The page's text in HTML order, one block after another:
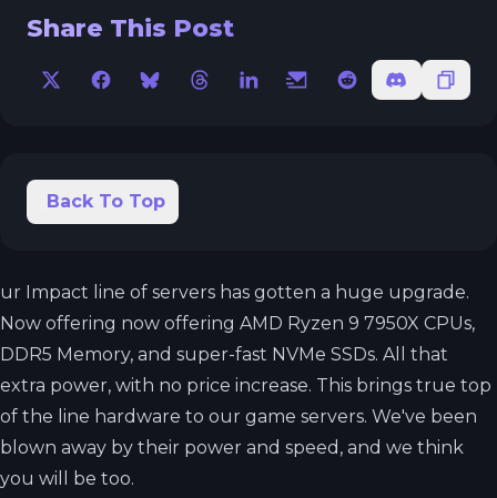
Share This Post
X FacebookBlueskyThreadsLinkedInEmailRedditDiscordCopy
Back To Top
ur Impact line of servers has gotten a huge upgrade.
Now offering now offering AMD Ryzen 9 7950X CPUs,
DDR5 Memory, and super-fast NVMe SSDs. All that
extra power, with no price increase. This brings true top
of the line hardware to our game servers. We've been
blown away by their power and speed, and we think
you will be too.